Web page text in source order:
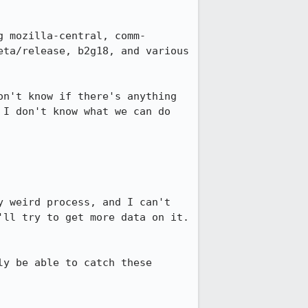
central, comm-
release, b2g18, and various
know if there's anything
know what we can do
weird process, and I can't
try to get more data on it.
be able to catch these